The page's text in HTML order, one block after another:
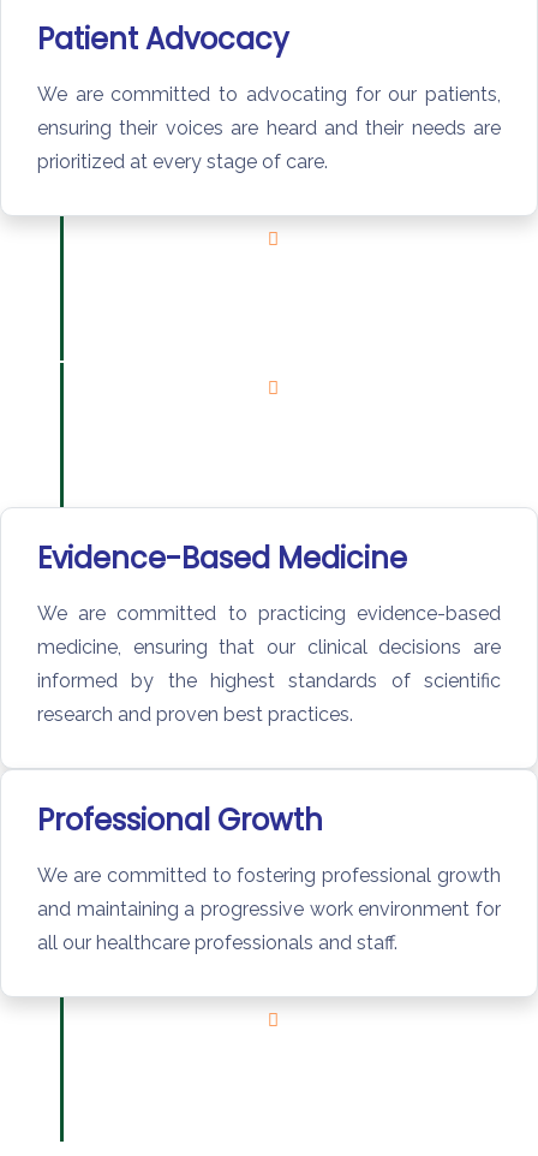
Patient Advocacy
We are committed to advocating for our patients,
ensuring their voices are heard and their needs are
prioritized at every stage of care.
Evidence-Based Medicine
We are committed to practicing evidence-based
medicine, ensuring that our clinical decisions are
informed by the highest standards of scientific
research and proven best practices.
Professional Growth
We are committed to fostering professional growth
and maintaining a progressive work environment for
all our healthcare professionals and staff.